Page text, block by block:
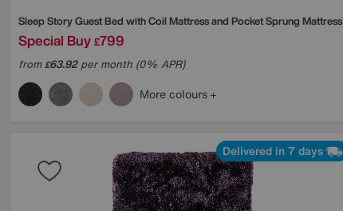
Sleep StoryGuest Bed with Coil Mattress and Pocket Sprung Mattress
Special Buy £799
from£63.92per month (0% APR)
More colours
Delivered in 7 days